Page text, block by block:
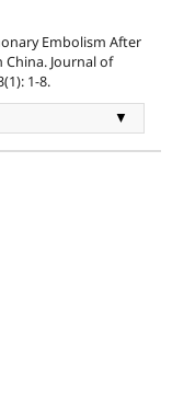
Embolism After
China. Journal of
1-8.
▼